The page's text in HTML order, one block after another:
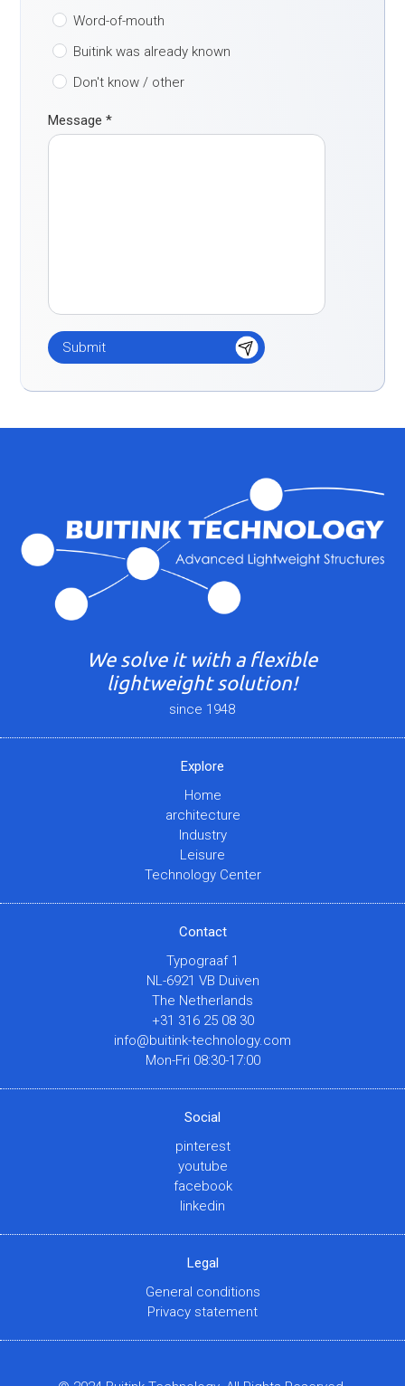
Word-of-mouth
Buitink was already known
Don't know / other
Message*
We solve it with a flexible
lightweight solution!
since 1948
Explore
Home
architecture
Industry
Leisure
Technology Center
Contact
Typograaf 1
NL-6921 VB Duiven
The Netherlands
+31 316 25 08 30
info@buitink-technology.com
Mon-Fri 08:30-17:00
Social
pinterest
youtube
facebook
linkedin
Legal
General conditions
Privacy statement